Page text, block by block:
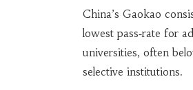
China’s Gaokao
lowest pass‑rate for
universities, often
selective institutions.